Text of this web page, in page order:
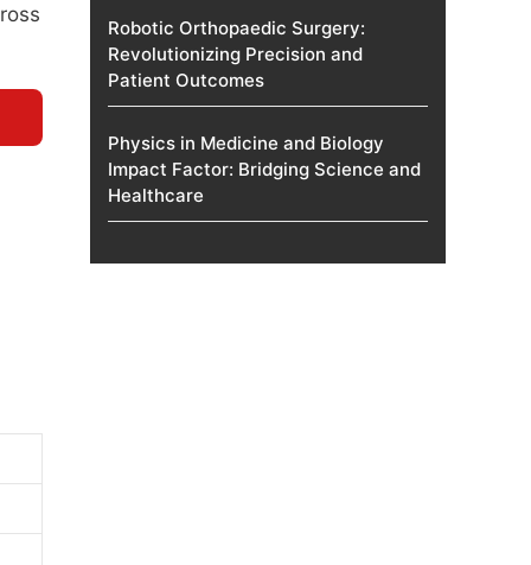
Robotic Orthopaedic Surgery:
Revolutionizing Precision and
Patient Outcomes
Physics in Medicine and Biology
Impact Factor: Bridging Science and
Healthcare